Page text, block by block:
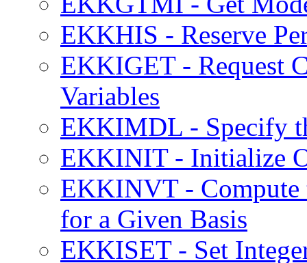
EKKHIS - Reserve
EKKIGET - Request
Variables
EKKIMDL - Specify
EKKINIT - Initialize
EKKINVT - Compute
for a Given Basis
EKKISET - Set